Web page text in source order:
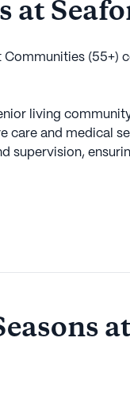
at
(55+)
living
care and medical
supervision,
is also available,
For dining and